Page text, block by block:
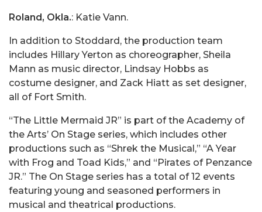
Roland, Okla.: Katie Vann.
In addition to Stoddard, the production team
includes Hillary Yerton as choreographer, Sheila
Mann as music director, Lindsay Hobbs as
costume designer, and Zack Hiatt as set designer,
all of Fort Smith.
“The Little Mermaid JR” is part of the Academy of
the Arts’ On Stage series, which includes other
productions such as “Shrek the Musical,” “A Year
with Frog and Toad Kids,” and “Pirates of Penzance
JR.” The On Stage series has a total of 12 events
featuring young and seasoned performers in
musical and theatrical productions.